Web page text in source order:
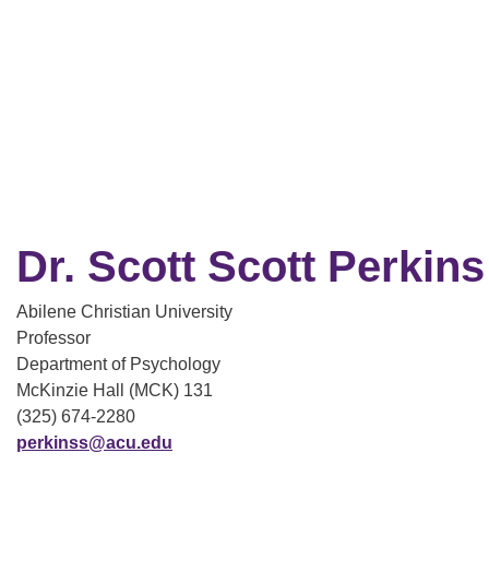
Dr. Scott Scott Perkins
Abilene Christian University
Professor
Department of Psychology
McKinzie Hall (MCK) 131
(325) 674-2280
perkinss@acu.edu